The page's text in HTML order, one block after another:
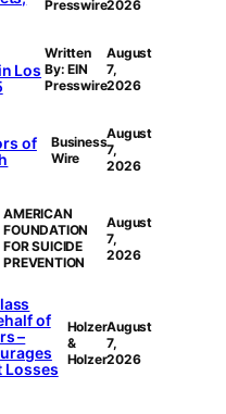
Presswire2026
Los
Written
By: EIN
Presswire
August
7,
2026
of
Business
Wire
August
7,
2026
AMERICAN
FOUNDATION
FOR SUICIDE
PREVENTION
August
7,
2026
of
–
Losses
Holzer
&
Holzer
August
7,
2026